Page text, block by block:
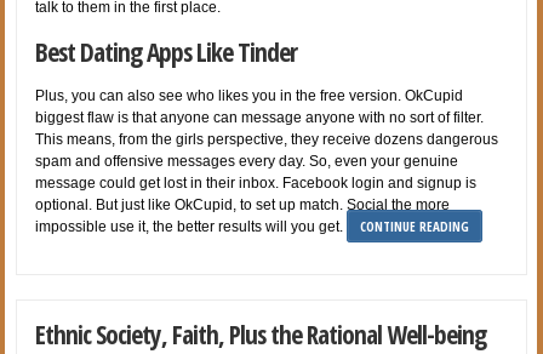
talk to them in the first place.
Best Dating Apps Like Tinder
Plus, you can also see who likes you in the free version. OkCupid
biggest flaw is that anyone can message anyone with no sort of filter.
This means, from the girls perspective, they receive dozens dangerous
spam and offensive messages every day. So, even your genuine
message could get lost in their inbox. Facebook login and signup is
optional. But just like OkCupid, to set up match. Social the more
impossible use it, the better results will you get.
CONTINUE READING
Ethnic Society, Faith, Plus the Rational Well-being